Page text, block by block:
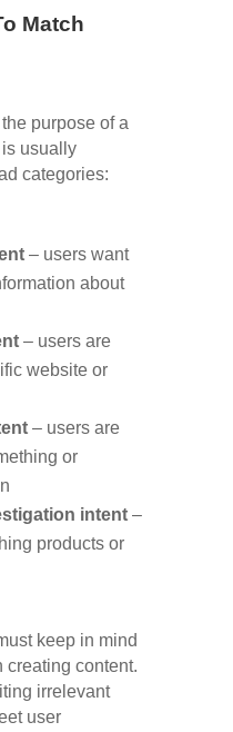
Match
purpose of a
is usually
categories:
– users want
about
– users are
website or
– users are
or
intent–
products or
keep in mind
creating content.
irrelevant
user